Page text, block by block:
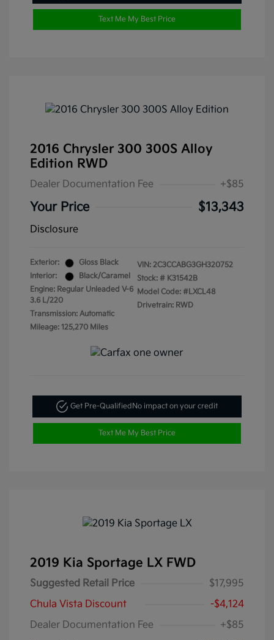
Text Me My Best Price
2016 Chrysler 300 300S Alloy
Edition RWD
Dealer Documentation Fee +$85
Your Price $13,343
Disclosure
Exterior:
Gloss Black
Interior:
Black/Caramel
Engine: Regular Unleaded V-6
3.6 L/220
Transmission: Automatic
Mileage: 125,270 Miles
VIN: 2C3CCABG3GH320752
Stock: # K31542B
Model Code: #LXCL48
Drivetrain: RWD
Get Pre-Qualified No impact on your credit
Text Me My Best Price
2019 Kia Sportage LX FWD
Suggested Retail Price
$17,995
Chula Vista Discount
-$4,124
Dealer Documentation Fee
+$85